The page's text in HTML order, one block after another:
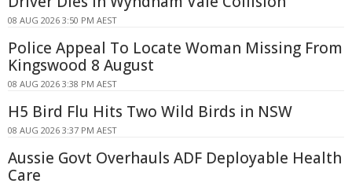
08 AUG 2026 3:50 PM AEST
Police Appeal To Locate Woman Missing From
Kingswood 8 August
08 AUG 2026 3:38 PM AEST
H5 Bird Flu Hits Two Wild Birds in NSW
08 AUG 2026 3:37 PM AEST
Aussie Govt Overhauls ADF Deployable Health
Care